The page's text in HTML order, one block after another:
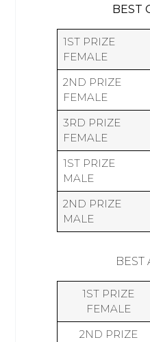
BEST
1ST PRIZE
FEMALE
2ND PRIZE
FEMALE
3RD PRIZE
FEMALE
1ST PRIZE
MALE
2ND PRIZE
MALE
BEST
1ST PRIZE
FEMALE
2ND PRIZE